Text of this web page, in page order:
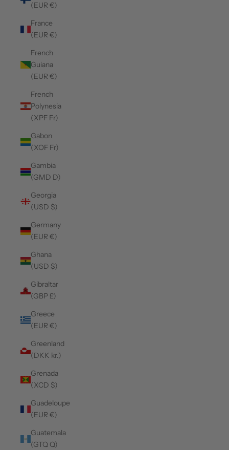
(EUR €)
France
(EUR €)
French
Guiana
(EUR €)
French
Polynesia
(XPF Fr)
Gabon
(XOF Fr)
Gambia
(GMD D)
Georgia
(USD $)
Germany
(EUR €)
Ghana
(USD $)
Gibraltar
(GBP £)
Greece
(EUR €)
Greenland
(DKK kr.)
Grenada
(XCD $)
Guadeloupe
(EUR €)
Guatemala
(GTQ Q)